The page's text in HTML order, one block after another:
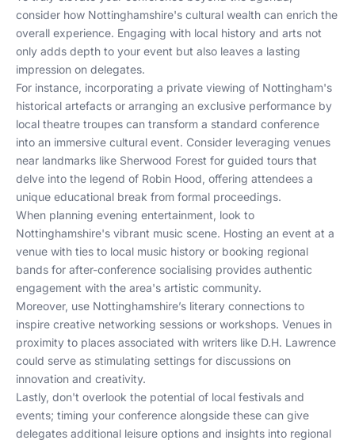
consider how Nottinghamshire's cultural wealth can enrich the
overall experience. Engaging with local history and arts not
only adds depth to your event but also leaves a lasting
impression on delegates.
For instance, incorporating a private viewing of Nottingham's
historical artefacts or arranging an exclusive performance by
local theatre troupes can transform a standard conference
into an immersive cultural event. Consider leveraging venues
near landmarks like Sherwood Forest for guided tours that
delve into the legend of Robin Hood, offering attendees a
unique educational break from formal proceedings.
When planning evening entertainment, look to
Nottinghamshire's vibrant music scene. Hosting an event at a
venue with ties to local music history or booking regional
bands for after-conference socialising provides authentic
engagement with the area's artistic community.
Moreover, use Nottinghamshire’s literary connections to
inspire creative networking sessions or workshops. Venues in
proximity to places associated with writers like D.H. Lawrence
could serve as stimulating settings for discussions on
innovation and creativity.
Lastly, don't overlook the potential of local festivals and
events; timing your conference alongside these can give
delegates additional leisure options and insights into regional